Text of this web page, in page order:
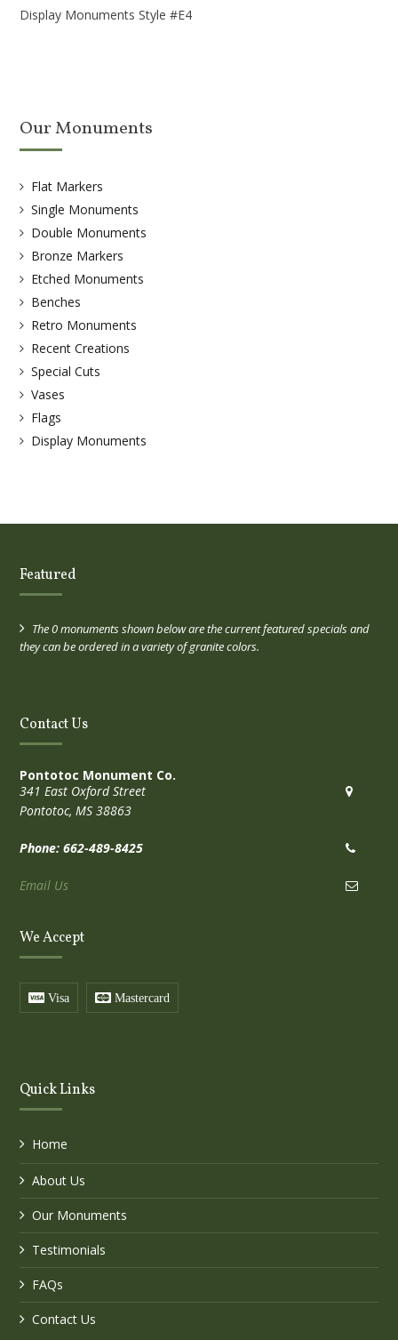
Display Monuments Style #E4
Our Monuments
Flat Markers
Single Monuments
Double Monuments
Bronze Markers
Etched Monuments
Benches
Retro Monuments
Recent Creations
Special Cuts
Vases
Flags
Display Monuments
Featured
The 0 monuments shown below are the current featured specials and
they can be ordered in a variety of granite colors.
Contact Us
Pontotoc Monument Co.
341 East Oxford Street
Pontotoc, MS 38863
Phone: 662-489-8425
Email Us
We Accept
Visa Mastercard
Quick Links
Home
About Us
Our Monuments
Testimonials
FAQs
Contact Us